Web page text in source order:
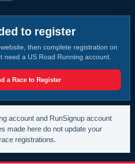
to register
then complete registration on
need a US Road Running account.
a Race to Register
account and RunSignup account
made here do not update your
registrations.